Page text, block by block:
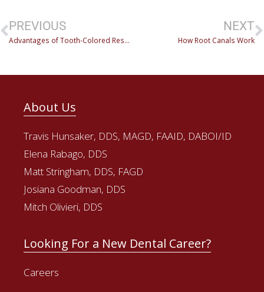
PREVIOUS
Advantages of Tooth-Colored Restorations
NEXT
How Root Canals Work
About Us
Travis Hunsaker, DDS, MAGD, FAAID, DABOI/ID
Elena Rabago, DDS
Matt Stringham, DDS, FAGD
Josiana Goodman, DDS
Mitch Olivieri, DDS
Looking For a New Dental Career?
Careers